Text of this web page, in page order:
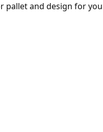
pallet and design for